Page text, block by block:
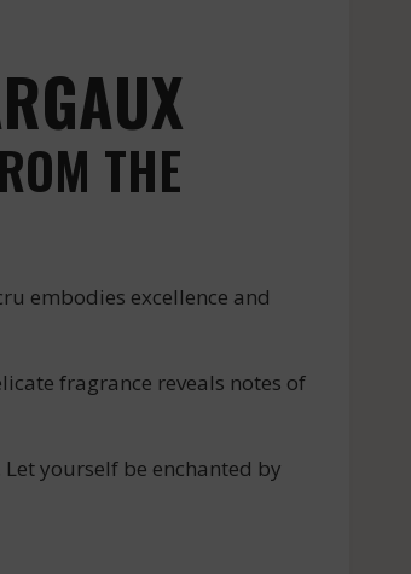
THE
embodies excellence and
fragrance reveals notes of
yourself be enchanted by